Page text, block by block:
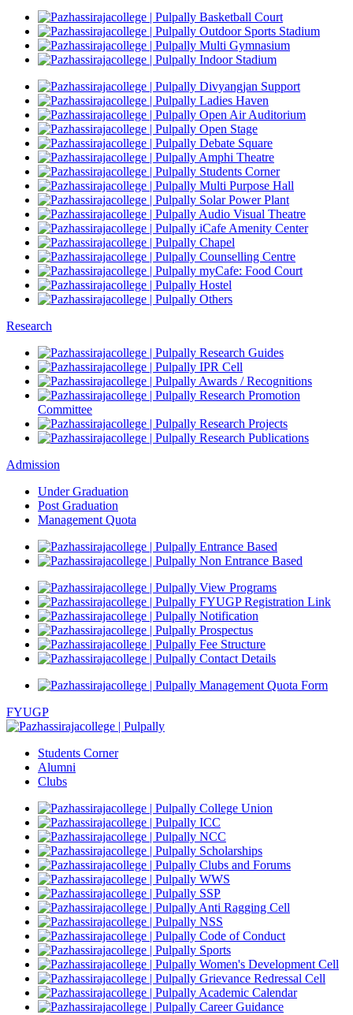
Basketball Court
Outdoor Sports Stadium
Multi Gymnasium
Indoor Stadium
Divyangjan Support
Ladies Haven
Open Air Auditorium
Open Stage
Debate Square
Amphi Theatre
Students Corner
Multi Purpose Hall
Solar Power Plant
Audio Visual Theatre
iCafe Amenity Center
Chapel
Counselling Centre
myCafe: Food Court
Hostel
Others
Research
Research Guides
IPR Cell
Awards / Recognitions
Research Promotion
Committee
Research Projects
Research Publications
Admission
Under Graduation
Post Graduation
Management Quota
Entrance Based
Non Entrance Based
View Programs
FYUGP Registration Link
Notification
Prospectus
Fee Structure
Contact Details
Management Quota Form
FYUGP
Students Corner
Alumni
Clubs
College Union
ICC
NCC
Scholarships
Clubs and Forums
WWS
SSP
Anti Ragging Cell
NSS
Code of Conduct
Sports
Women's Development Cell
Grievance Redressal Cell
Academic Calendar
Career Guidance